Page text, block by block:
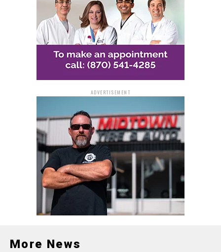
ADVERTISEMENT
More News